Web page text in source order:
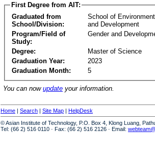
First Degree from AIT:
Graduated from
School/Division:
School of
and Development
Program/Field of
Study:
Gender and
Degree:
Master of Science
Graduation Year:
2023
Graduation Month:
5
You can now update your information.
Home | Search | Site Map | HelpDesk
© Asian Institute of Technology, P.O. Box 4, Klong Luang,
Tel: (66 2) 516 0110 · Fax: (66 2) 516 2126 · Email: